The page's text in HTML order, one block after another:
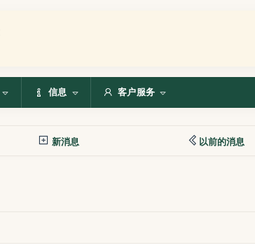
信息 客户服务
新消息 以前的消息